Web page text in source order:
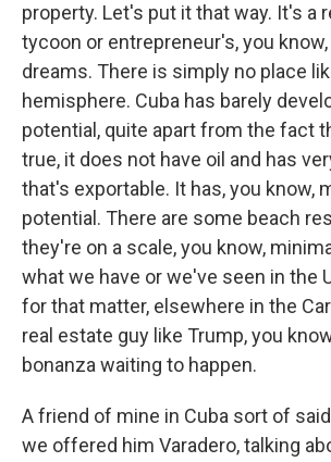
property. Let's put it that way. It's a
tycoon or entrepreneur's, you
dreams. There is simply no place
hemisphere. Cuba has barely
potential, quite apart from the fact
true, it does not have oil and has
that's exportable. It has, you know,
potential. There are some beach
they're on a scale, you know,
what we have or we've seen in the
for that matter, elsewhere in the
real estate guy like Trump, you
bonanza waiting to happen.
A friend of mine in Cuba sort of
we offered him Varadero, talking